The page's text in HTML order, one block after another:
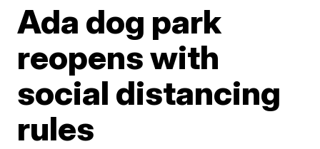
Ada dog park
reopens with
social distancing
rules